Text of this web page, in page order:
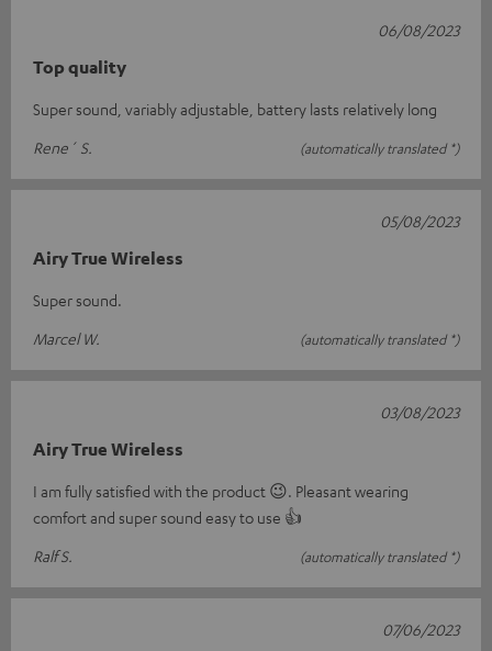
Top quality
Super sound, variably adjustable, battery lasts relatively long
Rene´ S.
(automatically translated *)
06/08/2023
Airy True Wireless
Super sound.
Marcel W.
(automatically translated *)
05/08/2023
Airy True Wireless
I am fully satisfied with the product 😉. Pleasant wearing
comfort and super sound easy to use 👍
Ralf S.
(automatically translated *)
03/08/2023
07/06/2023